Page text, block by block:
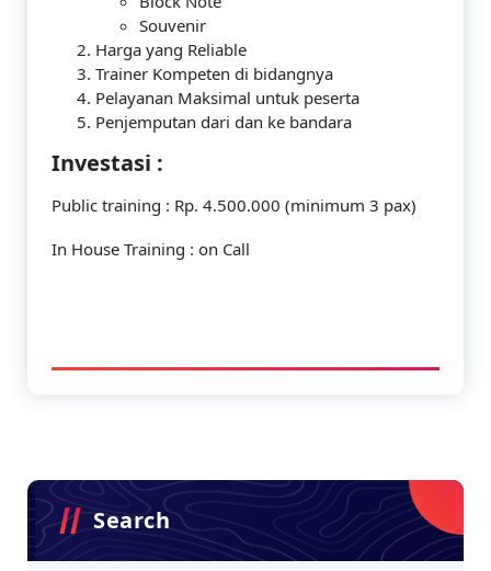
Souvenir
Harga yang Reliable
Trainer Kompeten di bidangnya
Pelayanan Maksimal untuk peserta
Penjemputan dari dan ke bandara
Investasi :
Public training : Rp. 4.500.000 (minimum 3 pax)
In House Training : on Call
Search